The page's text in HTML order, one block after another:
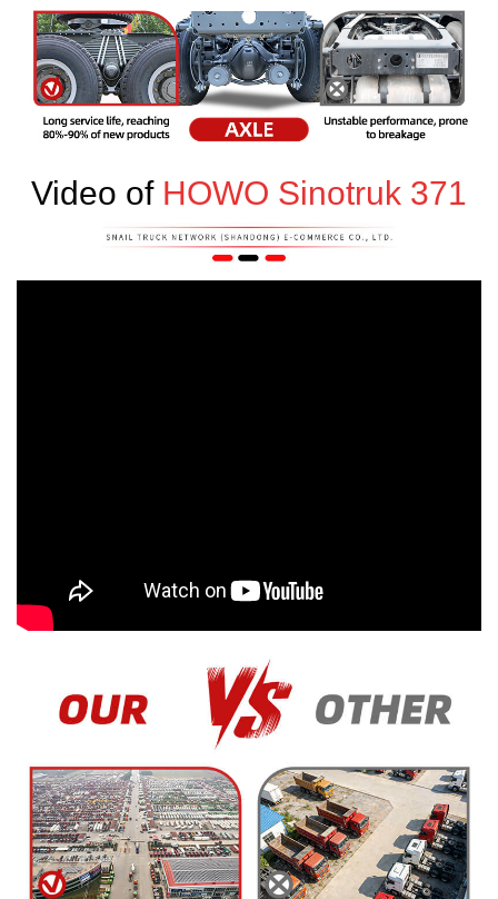
Video of HOWO Sinotruk 371